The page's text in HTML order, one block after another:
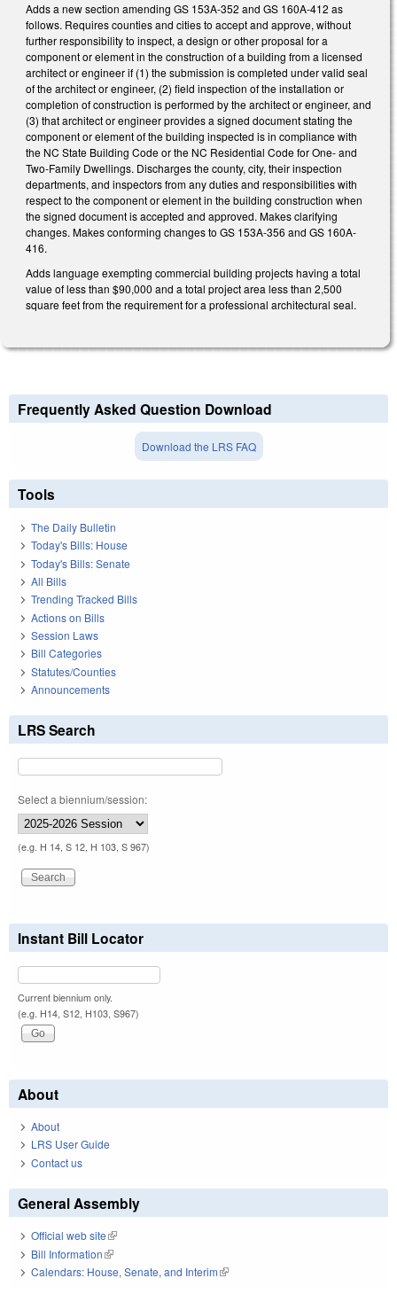
Adds a new section amending GS 153A-352 and GS 160A-412 as
follows. Requires counties and cities to accept and approve, without
further responsibility to inspect, a design or other proposal for a
component or element in the construction of a building from a licensed
architect or engineer if (1) the submission is completed under valid seal
of the architect or engineer, (2) field inspection of the installation or
completion of construction is performed by the architect or engineer, and
(3) that architect or engineer provides a signed document stating the
component or element of the building inspected is in compliance with
the NC State Building Code or the NC Residential Code for One- and
Two-Family Dwellings. Discharges the county, city, their inspection
departments, and inspectors from any duties and responsibilities with
respect to the component or element in the building construction when
the signed document is accepted and approved. Makes clarifying
changes. Makes conforming changes to GS 153A-356 and GS 160A-
416.
Adds language exempting commercial building projects having a total
value of less than $90,000 and a total project area less than 2,500
square feet from the requirement for a professional architectural seal.
Frequently Asked Question Download
Download the LRS FAQ
Tools
The Daily Bulletin
Today's Bills: House
Today's Bills: Senate
All Bills
Trending Tracked Bills
Actions on Bills
Session Laws
Bill Categories
Statutes/Counties
Announcements
LRS Search
Select a biennium/session:
(e.g. H 14, S 12, H 103, S 967)
Instant Bill Locator
Current biennium only.
(e.g. H14, S12, H103, S967)
About
About
LRS User Guide
Contact us
General Assembly
Official web site(link is external)
Bill Information(link is external)
Calendars: House, Senate, and Interim(link is external)